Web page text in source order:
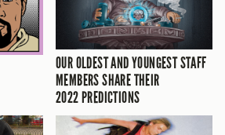
OUR OLDEST AND YOUNGEST STAFF
MEMBERS SHARE THEIR
2022 PREDICTIONS